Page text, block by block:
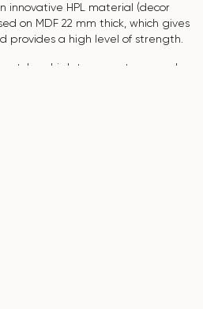
innovative HPL material (decor
on MDF 22 mm thick, which gives
provides a high level of strength.
high temperatures, and